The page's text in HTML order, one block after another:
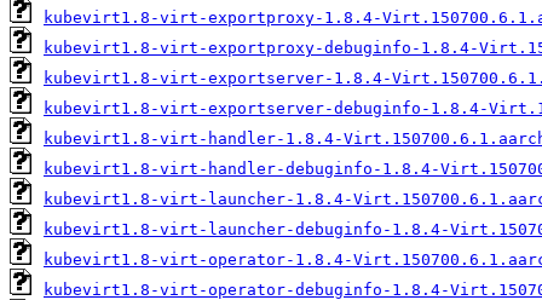
kubevirt1.8-virt-exportproxy-1.8.4-
kubevirt1.8-virt-exportproxy-debuginfo-1.8.4-
kubevirt1.8-virt-exportserver-1.8.4-
kubevirt1.8-virt-exportserver-debuginfo-1.8.4-
kubevirt1.8-virt-handler-1.8.4-
kubevirt1.8-virt-handler-debuginfo-1.8.4-
kubevirt1.8-virt-launcher-1.8.4-
kubevirt1.8-virt-launcher-debuginfo-1.8.4-
kubevirt1.8-virt-operator-1.8.4-
kubevirt1.8-virt-operator-debuginfo-1.8.4-